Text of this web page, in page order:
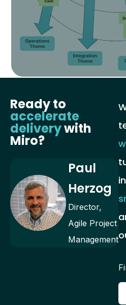
Ready to
accelerate
deliverywith
Miro?
Paul
Herzog
Director,
Agile Project
Management